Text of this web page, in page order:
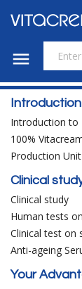

Introduction to
100%
Production Unit
Clinical
Clinical study
Human tests
Clinical test on
Anti-ageing
Your